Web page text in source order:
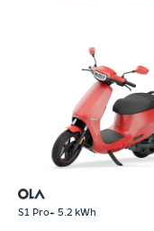
S1 Pro+ 5.2 kWh